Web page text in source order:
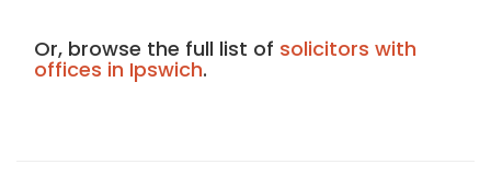
Or, browse the full list of solicitors with
offices in Ipswich.